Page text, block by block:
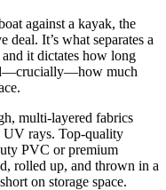
against a kayak, the
deal. It’s what separates a
it dictates how long
much
multi-layered fabrics
UV rays. Top-quality
PVC or premium
rolled up, and thrown in a
on storage space.